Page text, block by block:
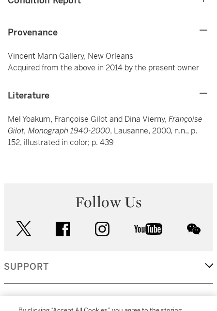
Provenance
Vincent Mann Gallery, New Orleans
Acquired from the above in 2014 by the present owner
Literature
Mel Yoakum, Françoise Gilot and Dina Vierny, Françoise
Gilot, Monograph 1940-2000, Lausanne, 2000, n.n., p.
152, illustrated in color; p. 439
Follow Us
facebook instagram youtube
SUPPORT